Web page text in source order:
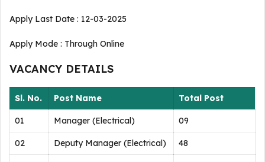
Apply Last Date : 12-03-2025
Apply Mode : Through Online
VACANCY DETAILS
Sl. No. Post Name Total Post
01 Manager (Electrical) 09
02 Deputy Manager (Electrical) 48